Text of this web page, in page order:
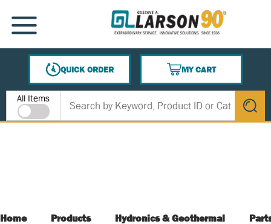
SKIP TO MAIN CONTENT
MENU
QUICK ORDER
MY CART
{0} ITEMS IN CART
Site Search
All Items
submit
Home Products Hydronics & Geothermal